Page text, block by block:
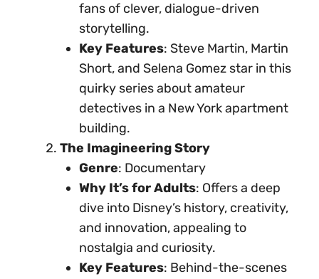
fans of clever, dialogue-driven
storytelling.
Key Features: Steve Martin, Martin
Short, and Selena Gomez star in this
quirky series about amateur
detectives in a New York apartment
building.
The Imagineering Story
Genre: Documentary
Why It’s for Adults: Offers a deep
dive into Disney’s history, creativity,
and innovation, appealing to
nostalgia and curiosity.
Key Features: Behind-the-scenes